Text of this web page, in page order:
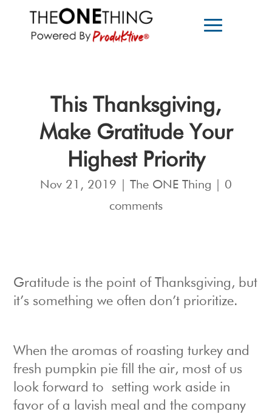
This Thanksgiving,
Make Gratitude Your
Highest Priority
Nov 21, 2019 The ONE Thing
0
comments
Gratitude is the point of Thanksgiving, but
it’s something we often don’t prioritize.
When the aromas of roasting turkey and
fresh pumpkin pie fill the air, most of us
look forward to setting work aside in
favor of a lavish meal and the company